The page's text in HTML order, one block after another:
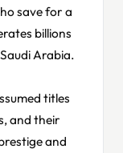
save for a
billions
Arabia.
titles
and their
and